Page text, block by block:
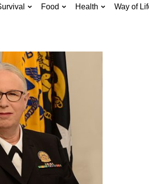
Food Health Way of